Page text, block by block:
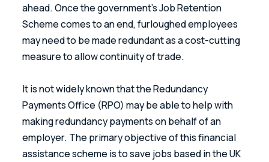
ahead. Once the government's Job Retention
Scheme comes to an end, furloughed employees
may need to be made redundant as a cost-cutting
measure to allow continuity of trade.
It is not widely known that the Redundancy
Payments Office (RPO) may be able to help with
making redundancy payments on behalf of an
employer. The primary objective of this financial
assistance scheme is to save jobs based in the UK